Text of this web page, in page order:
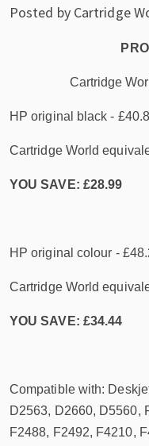
Posted by Cartridge
Cartridge
HP original black -
Cartridge World
YOU SAVE: £28.99
HP original colour -
Cartridge World
YOU SAVE: £34.44
Compatible with:
D2563, D2660, D5560,
F2488, F2492, F4210,